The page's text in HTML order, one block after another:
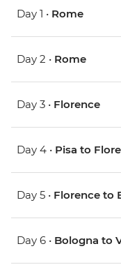
Day 1 • Rome
Day 2 • Rome
Day 3 • Florence
Day 4 • Pisa to
Day 5 • Florence to
Day 6 • Bologna to